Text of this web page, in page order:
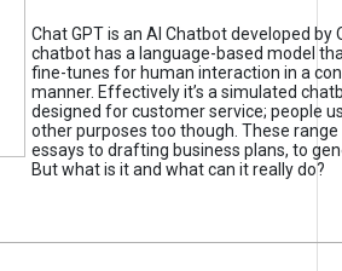
Chat GPT is an AI Chatbot developed by
chatbot has a language-based model
fine-tunes for human interaction in a
manner. Effectively it’s a simulated
designed for customer service; people
other purposes too though. These
essays to drafting business plans, to
But what is it and what can it really do?